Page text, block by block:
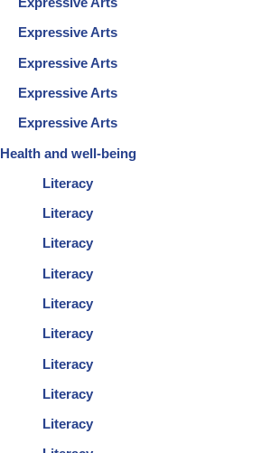
Expressive Arts
Expressive Arts
Expressive Arts
Expressive Arts
Health and well-being
Literacy
Literacy
Literacy
Literacy
Literacy
Literacy
Literacy
Literacy
Literacy